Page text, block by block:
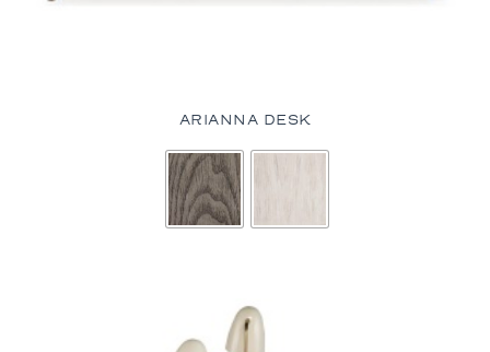
ARIANNA DESK